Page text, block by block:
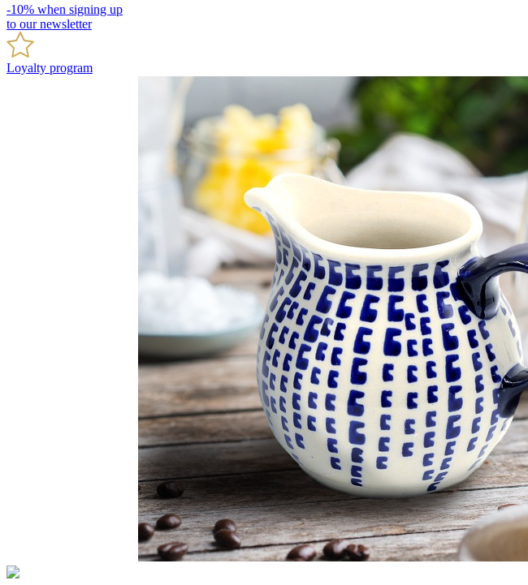
-10% when signing up
to our newsletter
Loyalty program